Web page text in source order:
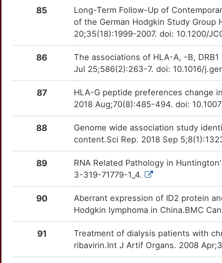
ZAP70 TTUMHT8 Definitive
6
NCKIPSD
OT24UOR
N
Strong
0
OTDCOYN
G
Strong
OT1K0L0
D
Strong
OT1ZU6J
B
OTYYB8S
Y
Strong
OTTV05B
1
Strong
OTTYNYP
F
OT80M3B
V
Strong
PAPOLA
OTPHD65
D
Strong
PAPPA2
OTXYGTU
Strong
85
Long-Term Follow-Up of
of the German Hodgkin Study Group
20;35(18):1999-2007. doi: 10.1200/
86
The associations of HLA-A, -B,
Jul 25;586(2):263-7. doi: 10.1016/
87
HLA-G peptide preferences change
2018 Aug;70(8):485-494. doi:
88
Genome wide association study
content.Sci Rep. 2018 Sep
89
RNA Related Pathology in
3-319-71779-1_4.
90
Aberrant expression of ID2 protein
Hodgkin lymphoma in China.BMC
91
Treatment of dialysis patients with
ribavirin.Int J Artif Organs. 2008